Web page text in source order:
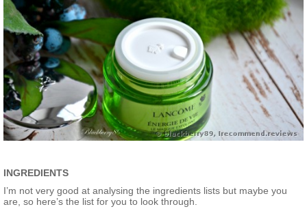
INGREDIENTS
I’m not very good at analysing the ingredients lists but maybe you
are, so here’s the list for you to look through.